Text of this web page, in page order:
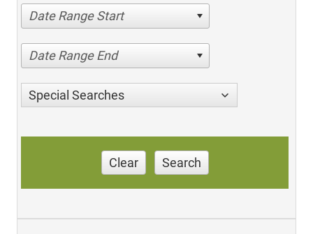
Date Range Start
Date Range End
Special Searches
Clear Search